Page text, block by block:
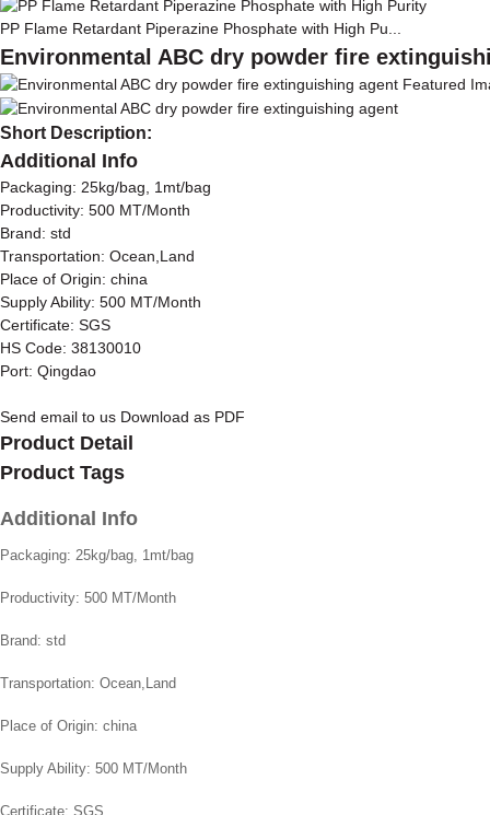
PP Flame Retardant Piperazine Phosphate with High Pu...
Environmental ABC dry powder fire
Short Description:
Additional Info
Packaging: 25kg/bag, 1mt/bag
Productivity: 500 MT/Month
Brand: std
Transportation: Ocean,Land
Place of Origin: china
Supply Ability: 500 MT/Month
Certificate: SGS
HS Code: 38130010
Port: Qingdao
Send email to us Download as PDF
Product Detail
Product Tags
Additional Info
Packaging: 25kg/bag, 1mt/bag
Productivity: 500 MT/Month
Brand: std
Transportation: Ocean,Land
Place of Origin: china
Supply Ability: 500 MT/Month
Certificate: SGS